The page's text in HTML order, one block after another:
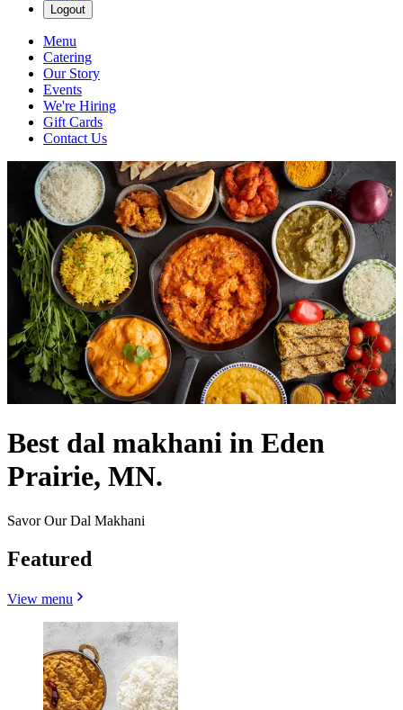
Logout
Menu
Catering
Our Story
Events
We're Hiring
Gift Cards
Contact Us
Best dal makhani in Eden
Prairie, MN.
Savor Our Dal Makhani
Featured
View menu